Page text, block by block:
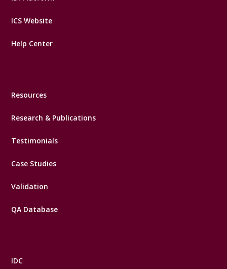
ICS Website
Help Center
Resources
Research & Publications
Testimonials
Case Studies
Validation
QA Database
IDC